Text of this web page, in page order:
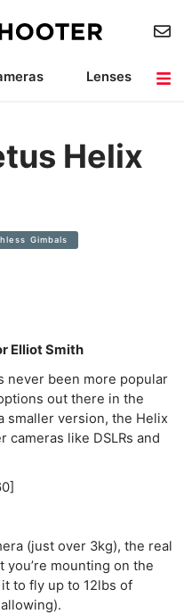
Lenses
Helix
Gimbals
Elliot Smith
never been more popular
out there in the
smaller version, the Helix
like DSLRs and
(just over 3kg), the real
mounting on the
to fly up to 12lbs of